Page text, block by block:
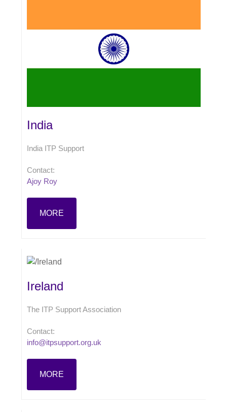
India
India ITP Support
Contact:
Ajoy Roy
MORE
Ireland
The ITP Support Association
Contact:
info@itpsupport.org.uk
MORE